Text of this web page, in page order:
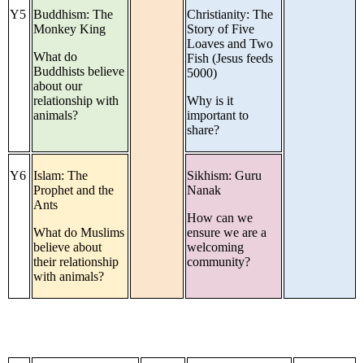
Y5 Buddhism: The
Monkey King
What do
Buddhists believe
about our
relationship with
animals?
Christianity: The
Story of Five
Loaves and Two
Fish (Jesus feeds
5000)
Why is it
important to
share?
Y6 Islam: The
Prophet and the
Ants
What do Muslims
believe about
their relationship
with animals?
Sikhism: Guru
Nanak
How can we
ensure we are a
welcoming
community?